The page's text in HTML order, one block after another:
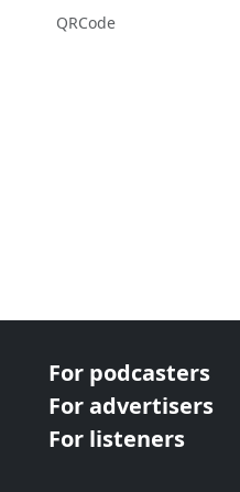
QRCode
For podcasters
For advertisers
For listeners